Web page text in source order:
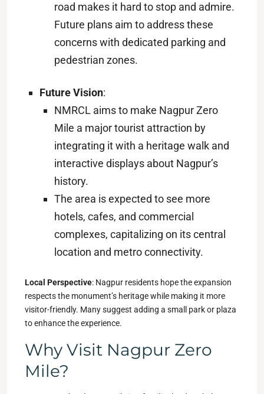
road makes it hard to stop and admire.
Future plans aim to address these
concerns with dedicated parking and
pedestrian zones.
Future Vision:
NMRCL aims to make Nagpur Zero
Mile a major tourist attraction by
integrating it with a heritage walk and
interactive displays about Nagpur’s
history.
The area is expected to see more
hotels, cafes, and commercial
complexes, capitalizing on its central
location and metro connectivity.
Local Perspective: Nagpur residents hope the expansion
respects the monument’s heritage while making it more
visitor-friendly. Many suggest adding a small park or plaza
to enhance the experience.
Why Visit Nagpur Zero
Mile?